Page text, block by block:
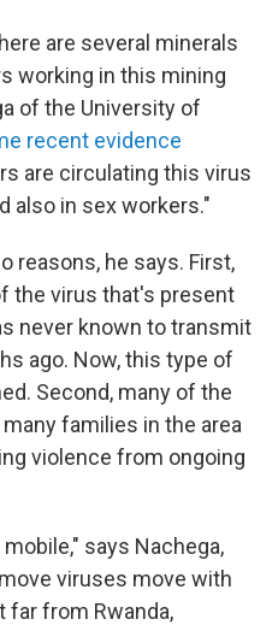
are several minerals
working in this mining
of the University of
recent evidence
are circulating this virus
also in sex workers."
reasons, he says. First,
the virus that's present
never known to transmit
ago. Now, this type of
Second, many of the
families in the area
violence from ongoing
says Nachega,
viruses move with
far from Rwanda,